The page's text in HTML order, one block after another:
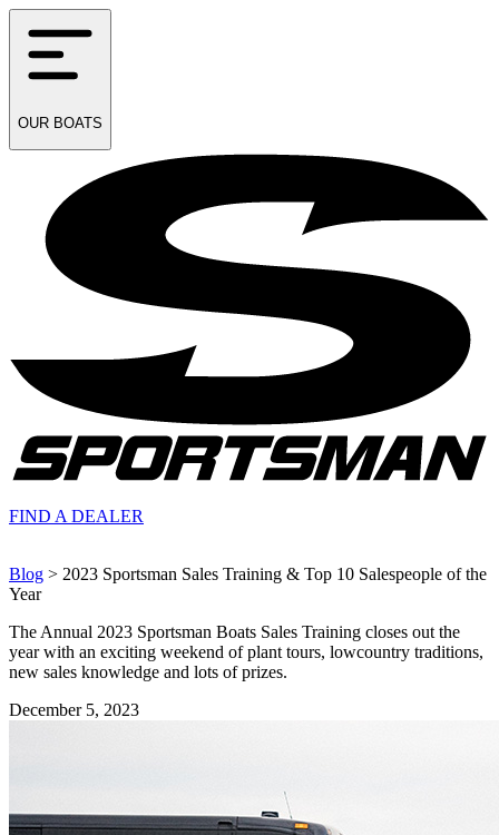
OUR BOATS
FIND A DEALER
Blog > 2023 Sportsman Sales Training & Top 10 Salespeople of the
Year
The Annual 2023 Sportsman Boats Sales Training closes out the
year with an exciting weekend of plant tours, lowcountry traditions,
new sales knowledge and lots of prizes.
December 5, 2023